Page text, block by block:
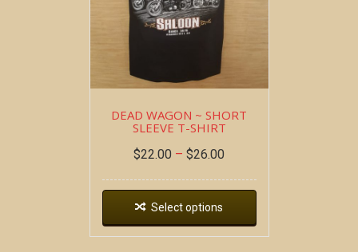
DEAD WAGON ~ SHORT
SLEEVE T-SHIRT
$22.00 – $26.00
Select options